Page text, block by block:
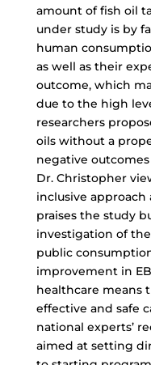
amount of fish oil
under study is by
human
as well as their
outcome, which
due to the high
researchers
oils without a
negative
Dr. Christopher
inclusive approach
praises the study
investigation of
public
improvement in
healthcare means
effective and safe
national experts’
aimed at setting